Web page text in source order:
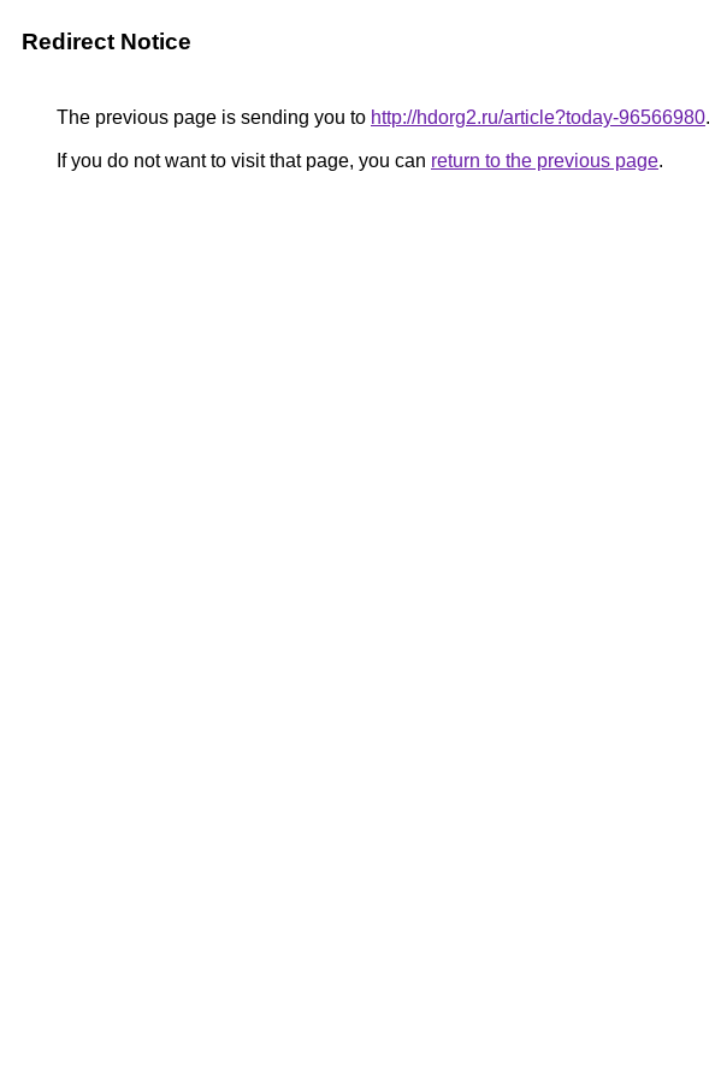
Redirect Notice
The previous page is sending you to http://hdorg2.ru/article?today-96566980.
If you do not want to visit that page, you can return to the previous page.